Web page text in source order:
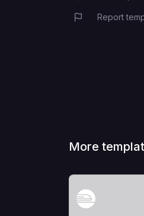
Report
More
View Template